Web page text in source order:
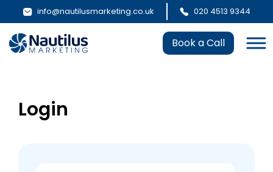
info@nautilusmarketing.co.uk 020 4513 9344
Book a Call
Login